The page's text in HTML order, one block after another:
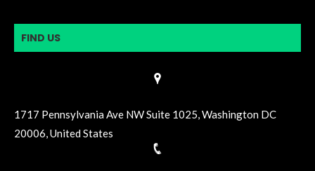
FIND US
1717 Pennsylvania Ave NW Suite 1025, Washington DC
20006, United States